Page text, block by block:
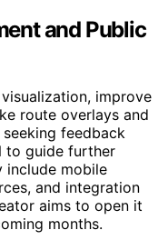
and Public
improve
route overlays and
feedback
to guide further
include mobile
and integration
aims to open it
months.